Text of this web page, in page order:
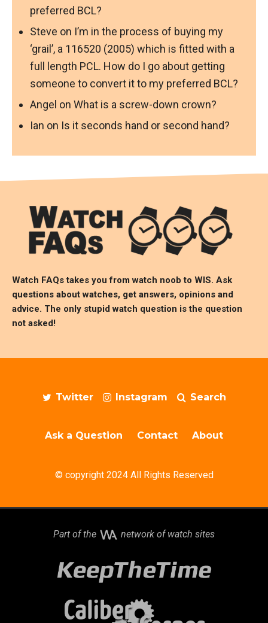
preferred BCL?
Steve on I’m in the process of buying my
‘grail’, a 116520 (2005) which is fitted with a
full length PCL. How do I go about getting
someone to convert it to my preferred BCL?
Angel on What is a screw-down crown?
Ian on Is it seconds hand or second hand?
Watch FAQs takes you from watch noob to WIS. Ask
questions about watches, get answers, opinions and
advice. The only stupid watch question is the question
not asked!
Twitter Instagram Search
Ask a Question Contact About
© copyright 2024 All Rights Reserved
Part of the network of watch sites